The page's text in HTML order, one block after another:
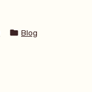
Posted
Blog